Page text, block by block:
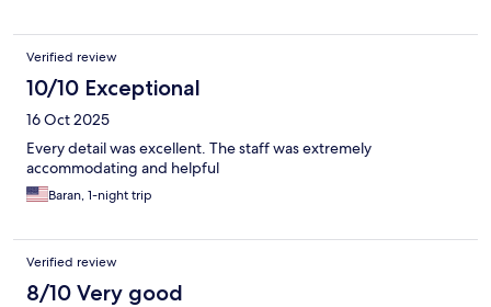
Verified review
10/10 Exceptional
16 Oct 2025
Every detail was excellent. The staff was extremely
accommodating and helpful
Baran, 1-night trip
Verified review
8/10 Very good